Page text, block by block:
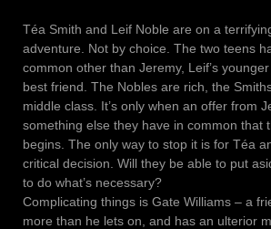
Téa Smith and Leif Noble are on a
adventure. Not by choice. The two teens
common other than Jeremy, Leif’s
best friend. The Nobles are rich, the
middle class. It’s only when an offer from
something else they have in common that
begins. The only way to stop it is for Téa
critical decision. Will they be able to put
to do what’s necessary?
Complicating things is Gate Williams – a
more than he lets on, and has an ulterior